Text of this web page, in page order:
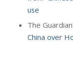
use
The Guardian:
China over